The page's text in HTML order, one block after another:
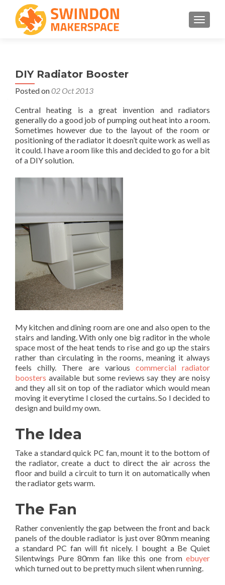
DIY Radiator Booster
Posted on02 Oct 2013
Central heating is a great invention and radiators
generally do a good job of pumping out heat into a room.
Sometimes however due to the layout of the room or
positioning of the radiator it doesn’t quite work as well as
it could. I have a room like this and decided to go for a bit
of a DIY solution.
My kitchen and dining room are one and also open to the
stairs and landing. With only one big raditor in the whole
space most of the heat tends to rise and go up the stairs
rather than circulating in the rooms, meaning it always
feels chilly. There are various commercial radiator
boosters available but some reviews say they are noisy
and they all sit on top of the radiator which would mean
moving it everytime I closed the curtains. So I decided to
design and build my own.
The Idea
Take a standard quick PC fan, mount it to the bottom of
the radiator, create a duct to direct the air across the
floor and build a circuit to turn it on automatically when
the radiator gets warm.
The Fan
Rather conveniently the gap between the front and back
panels of the double radiator is just over 80mm meaning
a standard PC fan will fit nicely. I bought a Be Quiet
Silentwings Pure 80mm fan like this one from ebuyer
which turned out to be pretty much silent when running.